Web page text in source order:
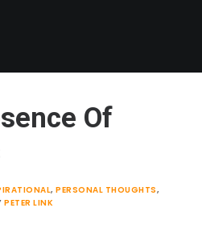
Of
, PERSONAL THOUGHTS,
PETER LINK